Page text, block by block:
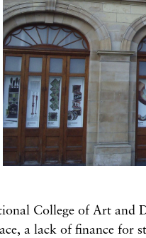
College of Art and
a lack of finance for